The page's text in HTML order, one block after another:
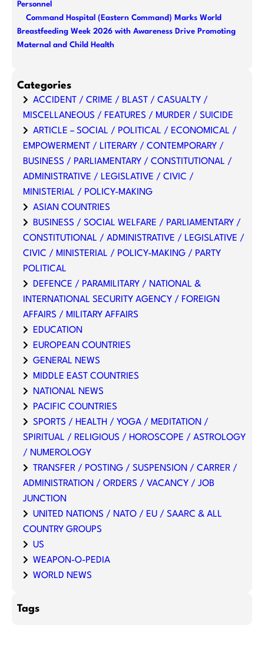
Personnel
Command Hospital (Eastern Command) Marks World
Breastfeeding Week 2026 with Awareness Drive Promoting
Maternal and Child Health
Categories
ACCIDENT / CRIME / BLAST / CASUALTY /
MISCELLANEOUS / FEATURES / MURDER / SUICIDE
ARTICLE – SOCIAL / POLITICAL / ECONOMICAL /
EMPOWERMENT / LITERARY / CONTEMPORARY /
BUSINESS / PARLIAMENTARY / CONSTITUTIONAL /
ADMINISTRATIVE / LEGISLATIVE / CIVIC /
MINISTERIAL / POLICY-MAKING
ASIAN COUNTRIES
BUSINESS / SOCIAL WELFARE / PARLIAMENTARY /
CONSTITUTIONAL / ADMINISTRATIVE / LEGISLATIVE /
CIVIC / MINISTERIAL / POLICY-MAKING / PARTY
POLITICAL
DEFENCE / PARAMILITARY / NATIONAL &
INTERNATIONAL SECURITY AGENCY / FOREIGN
AFFAIRS / MILITARY AFFAIRS
EDUCATION
EUROPEAN COUNTRIES
GENERAL NEWS
MIDDLE EAST COUNTRIES
NATIONAL NEWS
PACIFIC COUNTRIES
SPORTS / HEALTH / YOGA / MEDITATION /
SPIRITUAL / RELIGIOUS / HOROSCOPE / ASTROLOGY
/ NUMEROLOGY
TRANSFER / POSTING / SUSPENSION / CARRER /
ADMINISTRATION / ORDERS / VACANCY / JOB
JUNCTION
UNITED NATIONS / NATO / EU / SAARC & ALL
COUNTRY GROUPS
US
WEAPON-O-PEDIA
WORLD NEWS
Tags